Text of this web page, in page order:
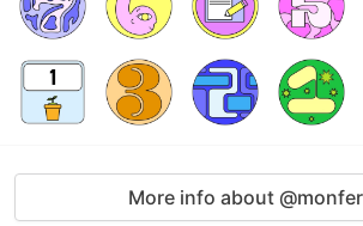
More info about